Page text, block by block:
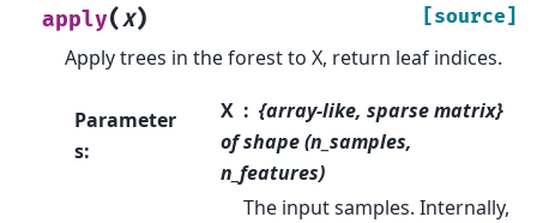
apply(X) [source]
Apply trees in the forest to X, return leaf indices.
Parameter
s:
X
{array-like, sparse matrix}
of shape (n_samples,
n_features)
The input samples. Internally,